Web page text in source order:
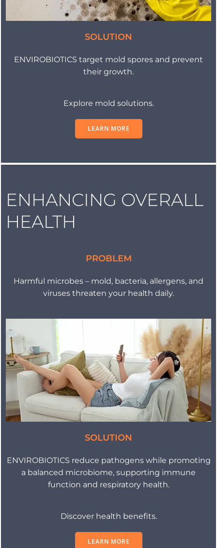
SOLUTION
ENVIROBIOTICS target mold spores and prevent
their growth.
Explore mold solutions.
LEARN MORE
ENHANCING OVERALL
HEALTH
PROBLEM
Harmful microbes – mold, bacteria, allergens, and
viruses threaten your health daily.
SOLUTION
ENVIROBIOTICS reduce pathogens while promoting
a balanced microbiome, supporting immune
function and respiratory health.
Discover health benefits.
LEARN MORE